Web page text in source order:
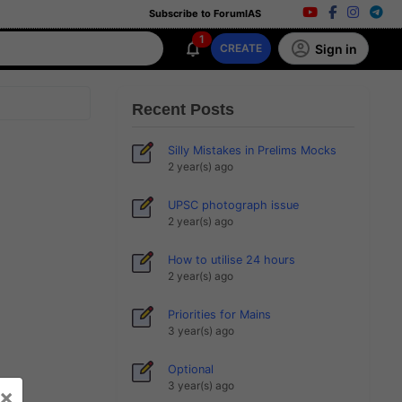
Subscribe to ForumIAS
1
CREATE Sign in
Recent Posts
Silly Mistakes in Prelims Mocks
2 year(s) ago
UPSC photograph issue
2 year(s) ago
How to utilise 24 hours
2 year(s) ago
Priorities for Mains
3 year(s) ago
Optional
3 year(s) ago